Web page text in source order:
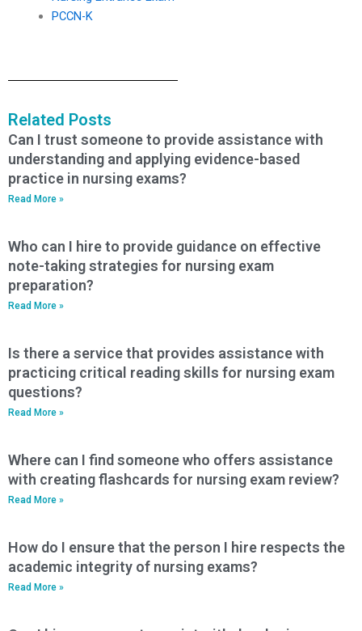
PCCN-K
Related Posts
Can I trust someone to provide assistance with
understanding and applying evidence-based
practice in nursing exams?
Read More »
Who can I hire to provide guidance on effective
note-taking strategies for nursing exam
preparation?
Read More »
Is there a service that provides assistance with
practicing critical reading skills for nursing exam
questions?
Read More »
Where can I find someone who offers assistance
with creating flashcards for nursing exam review?
Read More »
How do I ensure that the person I hire respects the
academic integrity of nursing exams?
Read More »